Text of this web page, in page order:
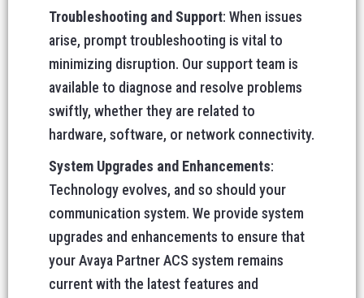
Troubleshooting and Support: When issues
arise, prompt troubleshooting is vital to
minimizing disruption. Our support team is
available to diagnose and resolve problems
swiftly, whether they are related to
hardware, software, or network connectivity.
System Upgrades and Enhancements:
Technology evolves, and so should your
communication system. We provide system
upgrades and enhancements to ensure that
your Avaya Partner ACS system remains
current with the latest features and